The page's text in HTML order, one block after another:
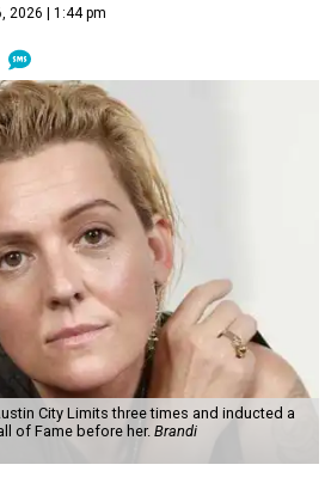
2026 | 1:44 pm
City Limits three times and inducted a
of Fame before her. Brandi